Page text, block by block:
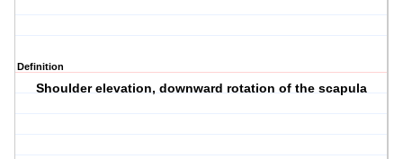
Definition
Shoulder elevation, downward rotation of the scapula